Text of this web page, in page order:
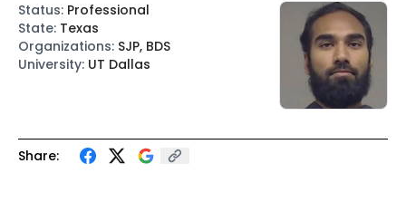
Share:
Status: Professional
State: Texas
Organizations: SJP, BDS
University: UT Dallas